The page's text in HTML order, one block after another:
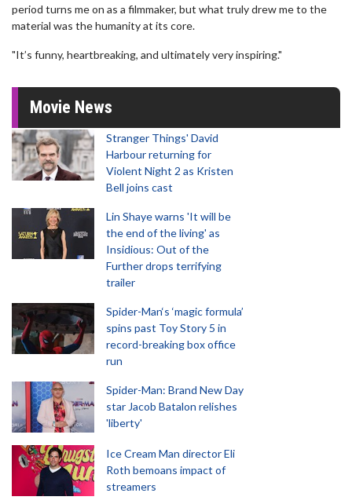
period turns me on as a filmmaker, but what truly drew me to the
material was the humanity at its core.
"It’s funny, heartbreaking, and ultimately very inspiring."
Movie News
Stranger Things' David
Harbour returning for
Violent Night 2 as Kristen
Bell joins cast
Lin Shaye warns 'It will be
the end of the living' as
Insidious: Out of the
Further drops terrifying
trailer
Spider-Man‘s ‘magic formula’
spins past Toy Story 5 in
record-breaking box office
run
Spider-Man: Brand New Day
star Jacob Batalon relishes
'liberty'
Ice Cream Man director Eli
Roth bemoans impact of
streamers